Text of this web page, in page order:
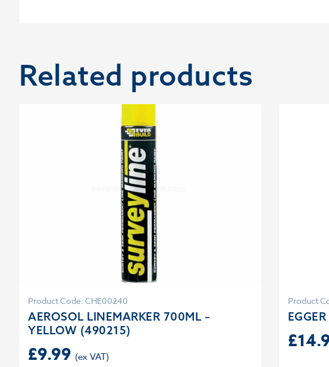
Related products
Product Code: CHE00240
AEROSOL LINEMARKER 700ML –
YELLOW (490215)
£9.99
Product
£